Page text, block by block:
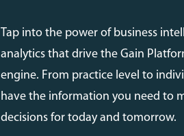
Tap into the power of business
analytics that drive the Gain
engine. From practice level to
have the information you need to
decisions for today and tomorrow.